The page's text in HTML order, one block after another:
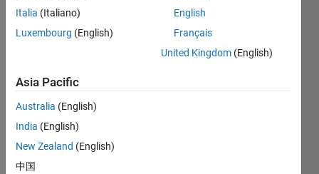
have
a
struct
. I
order
fields
Italia (Italiano)
Luxembourg (English)
English
Français
United Kingdom (English)
Asia Pacific
Australia (English)
India (English)
New Zealand (English)
中国